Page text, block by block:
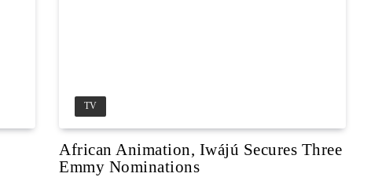
TV
African Animation, Iwájú Secures Three
Emmy Nominations